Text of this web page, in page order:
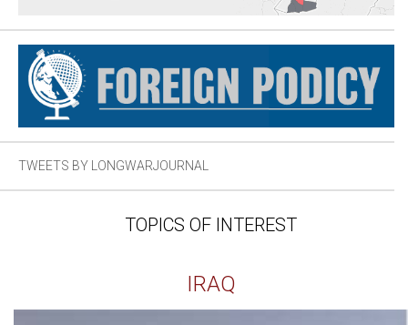
TWEETS BY LONGWARJOURNAL
TOPICS OF INTEREST
IRAQ